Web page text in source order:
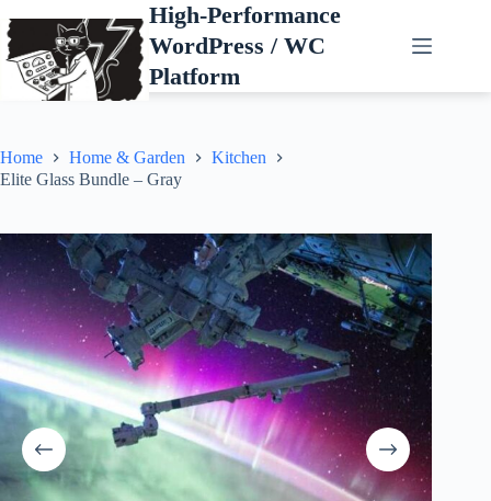
to
content
High-Performance
WordPress / WC
Platform
Home Home & Garden
Kitchen
Elite Glass Bundle – Gray